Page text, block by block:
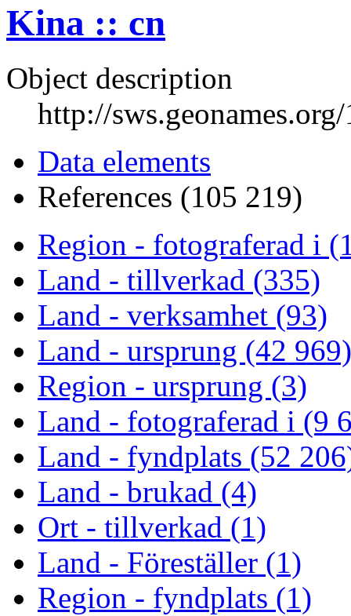
Kina :: cn
Object description
http://
Data elements
References (105 219)
Region - fotograferad i
Land - tillverkad (335)
Land - verksamhet (93)
Land - ursprung (42 969)
Region - ursprung (3)
Land - fotograferad i (9
Land - fyndplats (52
Land - brukad (4)
Ort - tillverkad (1)
Land - Föreställer (1)
Region - fyndplats (1)